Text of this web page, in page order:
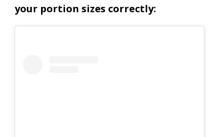
your portion sizes correctly: